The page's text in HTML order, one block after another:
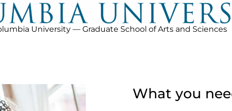
University — Graduate School of Arts and Sciences
What you